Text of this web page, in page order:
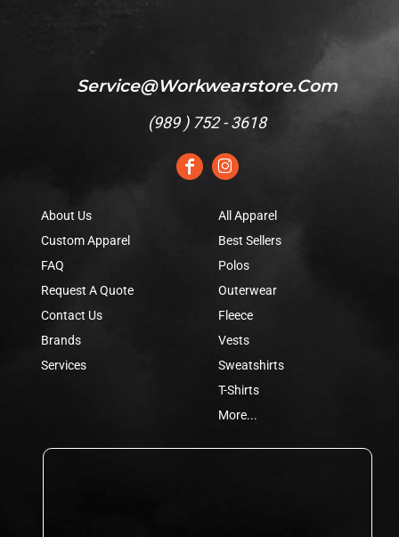
Service@workwearstore.com
(989 ) 752 - 3618
About Us
Custom Apparel
FAQ
Request A Quote
Contact Us
Brands
Services
All Apparel
Best Sellers
Polos
Outerwear
Fleece
Vests
Sweatshirts
T-Shirts
More...